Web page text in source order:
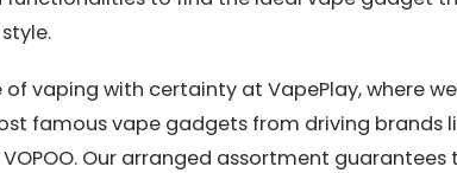
vaping with certainty at VapePlay, where
famous vape gadgets from driving brands
VOPOO. Our arranged assortment